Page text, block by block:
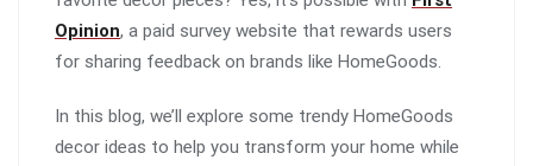
Opinion, a paid survey website that rewards users
for sharing feedback on brands like HomeGoods.
In this blog, we’ll explore some trendy HomeGoods
decor ideas to help you transform your home while